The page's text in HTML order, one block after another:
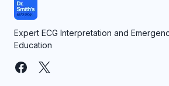
Expert ECG Interpretation and
Education